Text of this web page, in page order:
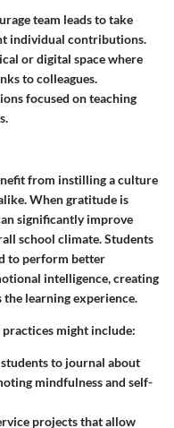
team leads to take
individual contributions.
or digital space where
to colleagues.
focused on teaching
from instilling a culture
When gratitude is
significantly improve
school climate. Students
to perform better
intelligence, creating
the learning experience.
might include:
students to journal about
mindfulness and self-
projects that allow